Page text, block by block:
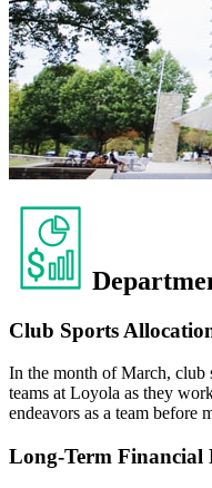
Club Sports
In the month of March, club
teams at Loyola as they
endeavors as a team
Long-Term Financial